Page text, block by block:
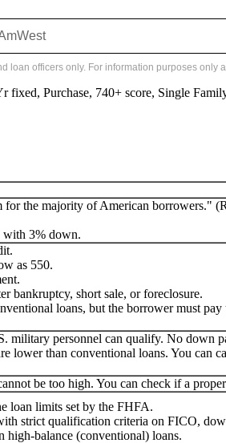
loan officers only. For information purposes
Purchase, 740+ score, Single
for the majority of American borrowers."
with 3% down.
as 550.
bankruptcy, short sale, or foreclosure.
loans, but the borrower must
military personnel can qualify. No down
lower than conventional loans. You can
be too high. You can check if a
loan limits set by the FHFA.
strict qualification criteria on FICO,
high-balance (conventional) loans.